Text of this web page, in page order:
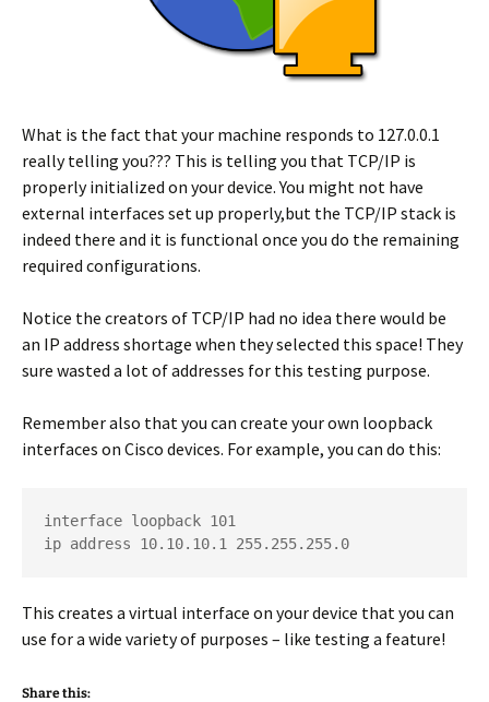
What is the fact that your machine responds to 127.0.0.1
really telling you??? This is telling you that TCP/IP is
properly initialized on your device. You might not have
external interfaces set up properly,but the TCP/IP stack is
indeed there and it is functional once you do the remaining
required configurations.
Notice the creators of TCP/IP had no idea there would be
an IP address shortage when they selected this space! They
sure wasted a lot of addresses for this testing purpose.
Remember also that you can create your own loopback
interfaces on Cisco devices. For example, you can do this:
interface loopback 101
ip address 10.10.10.1 255.255.255.0
This creates a virtual interface on your device that you can
use for a wide variety of purposes – like testing a feature!
Share this: